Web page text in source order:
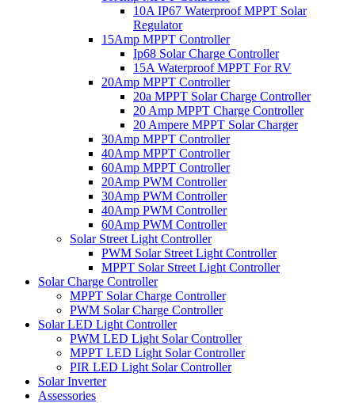
10A IP67 Waterproof MPPT Solar
Regulator
15Amp MPPT Controller
Ip68 Solar Charge Controller
15A Waterproof MPPT For RV
20Amp MPPT Controller
20a MPPT Solar Charge Controller
20 Amp MPPT Charge Controller
20 Ampere MPPT Solar Charger
30Amp MPPT Controller
40Amp MPPT Controller
60Amp MPPT Controller
20Amp PWM Controller
30Amp PWM Controller
40Amp PWM Controller
60Amp PWM Controller
Solar Street Light Controller
PWM Solar Street Light Controller
MPPT Solar Street Light Controller
Solar Charge Controller
MPPT Solar Charge Controller
PWM Solar Charge Controller
Solar LED Light Controller
PWM LED Light Solar Controller
MPPT LED Light Solar Controller
PIR LED Light Solar Controller
Solar Inverter
Assessories